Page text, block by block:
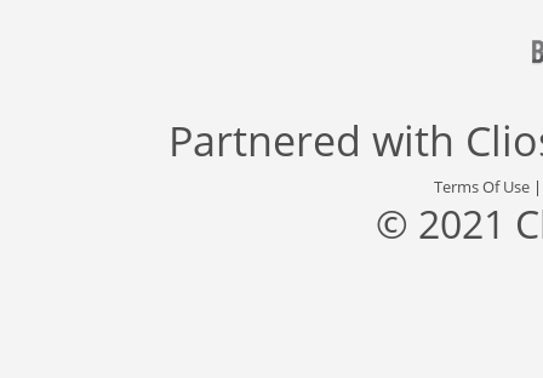
Partnered with
Terms Of Use
© 2021